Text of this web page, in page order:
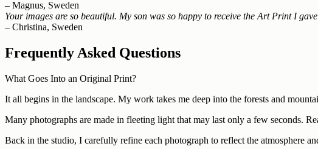
– Magnus, Sweden
Your images are so beautiful. My son was so happy to receive the Art Print I
– Christina, Sweden
Frequently Asked Questions
What Goes Into an Original Print?
It all begins in the landscape. My work takes me deep into the forests and
Many photographs are made in fleeting light that may last only a few seconds.
Back in the studio, I carefully refine each photograph to reflect the atmosphere